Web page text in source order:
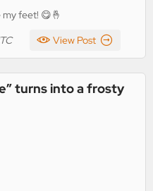
feet! 😋🤞
View Post
turns into a frosty